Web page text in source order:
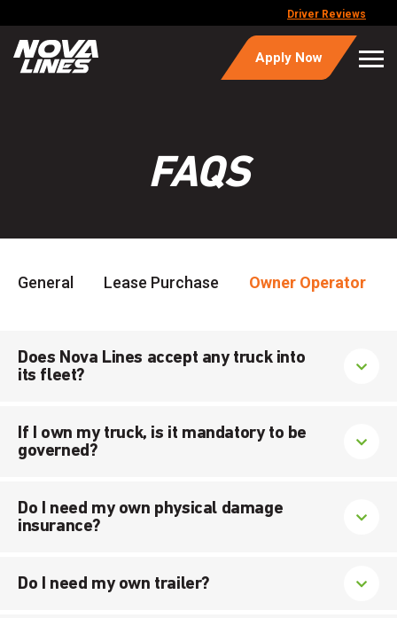
Driver Reviews
Apply Now
FAQS
General Lease Purchase Owner Operator
Does Nova Lines accept any truck into
its fleet?
If I own my truck, is it mandatory to be
governed?
Do I need my own physical damage
insurance?
Do I need my own trailer?